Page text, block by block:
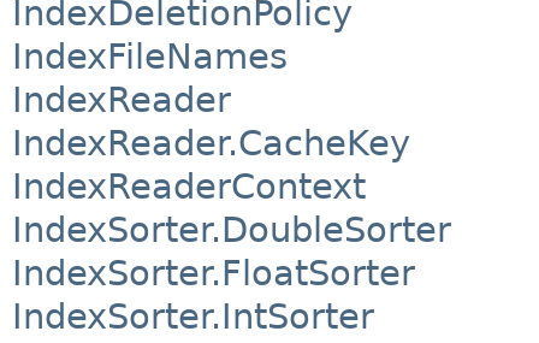
IndexDeletionPolicy
IndexFileNames
IndexReader
IndexReader.CacheKey
IndexReaderContext
IndexSorter.DoubleSorter
IndexSorter.FloatSorter
IndexSorter.IntSorter